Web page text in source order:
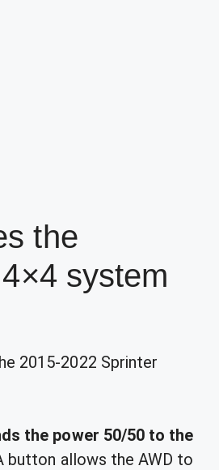
the
system
2015-2022 Sprinter
the power 50/50 to the
button allows the AWD to